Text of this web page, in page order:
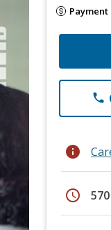
phone
info
schedule